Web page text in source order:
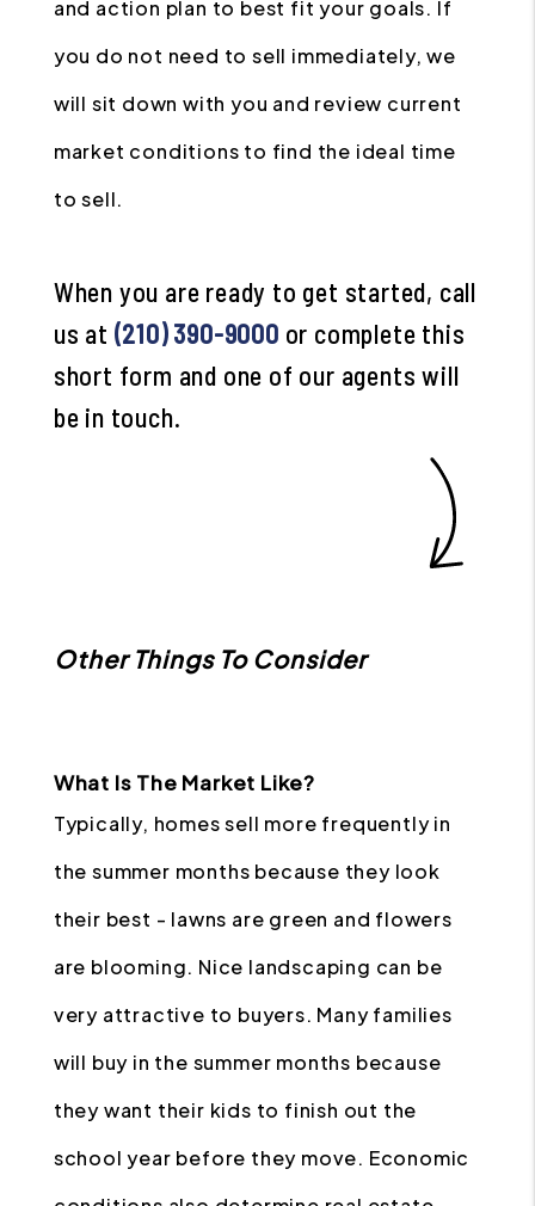
and action plan to best fit your goals. If
you do not need to sell immediately, we
will sit down with you and review current
market conditions to find the ideal time
to sell.
When you are ready to get started, call
us at (210) 390-9000 or complete this
short form and one of our agents will
be in touch.
Other Things To Consider
What Is The Market Like?
Typically, homes sell more frequently in
the summer months because they look
their best - lawns are green and flowers
are blooming. Nice landscaping can be
very attractive to buyers. Many families
will buy in the summer months because
they want their kids to finish out the
school year before they move. Economic